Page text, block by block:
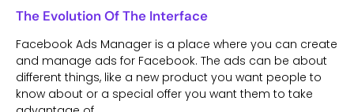
The Evolution Of The Interface
Facebook Ads Manager is a place where you can create
and manage ads for Facebook. The ads can be about
different things, like a new product you want people to
know about or a special offer you want them to take